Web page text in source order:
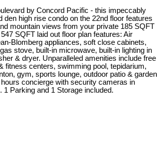
by Concord Pacific - this impeccably
den high rise condo on the 22nd floor features
mountain views from your private 185 SQFT
SQFT laid out floor plan features: Air
Blomberg appliances, soft close cabinets,
stove, built-in microwave, built-in lighting in
& dryer. Unparalleled amenities include free
fitness centers, swimming pool, tepidarium,
gym, sports lounge, outdoor patio & garden
hours concierge with security cameras in
1 Parking and 1 Storage included.